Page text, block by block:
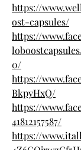
https://
ost-capsules/
https://
0/
https://
BkpyHxQ/
https://
41812157587/
https://